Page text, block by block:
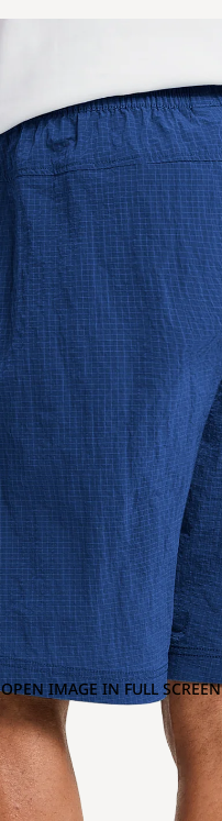
OPEN IMAGE IN FULL SCREEN